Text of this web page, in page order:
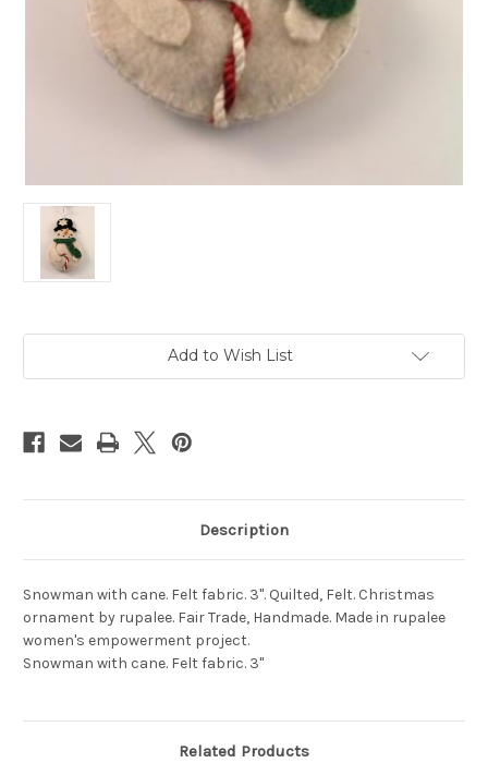
Add to Wish List
Description
Snowman with cane. Felt fabric. 3". Quilted, Felt. Christmas
ornament by rupalee. Fair Trade, Handmade. Made in rupalee
women's empowerment project.
Snowman with cane. Felt fabric. 3"
Related Products